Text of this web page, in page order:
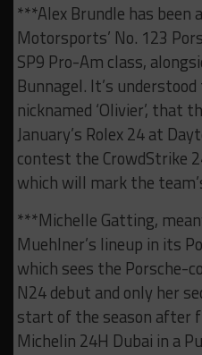
***Alex Brundle has
Motorsports’ No. 123
SP9 Pro-Am class,
Bunnagel. It’s
nicknamed ‘Olivier’, that
January’s Rolex 24 at
contest the CrowdStrike
which will mark the
***Michelle Gatting,
Muehlner’s lineup in its
which sees the Porsche-
N24 debut and only her
start of the season after
Michelin 24H Dubai in a